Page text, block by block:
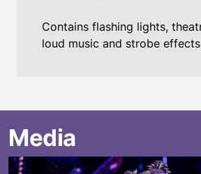
Contains flashing lights,
loud music and strobe
Media